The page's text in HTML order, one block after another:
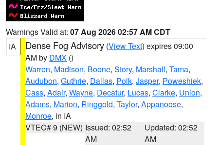
Warnings Valid at: 07 Aug 2026 02:57 AM CDT
IA
Dense Fog Advisory (View Text) expires 09:00
AM by DMX ()
Warren, Madison, Boone, Story, Marshall, Tama,
Audubon, Guthrie, Dallas, Polk, Jasper, Poweshiek,
Cass, Adair, Wayne, Decatur, Lucas, Clarke, Union,
Adams, Marion, Ringgold, Taylor, Appanoose,
Monroe, in IA
VTEC# 9 (NEW) Issued: 02:52
AM
Updated: 02:52
AM